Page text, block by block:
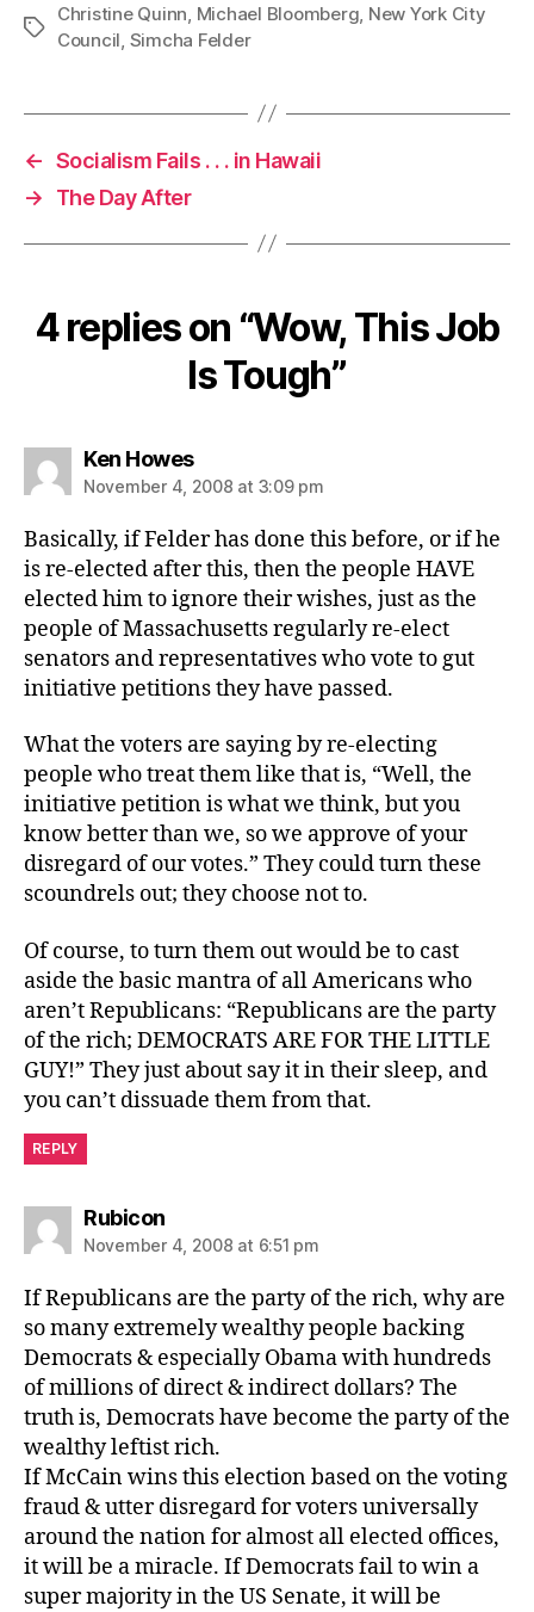
Tags
Christine Quinn Michael Bloomberg New York City
Council Simcha Felder
← Socialism Fails . . . in Hawaii
→
The Day After
4 replies on “Wow, This Job
Is Tough”
Ken Howessays:
November 4, 2008 at 3:09 pm
Basically, if Felder has done this before, or if he
is re-elected after this, then the people HAVE
elected him to ignore their wishes, just as the
people of Massachusetts regularly re-elect
senators and representatives who vote to gut
initiative petitions they have passed.
What the voters are saying by re-electing
people who treat them like that is, “Well, the
initiative petition is what we think, but you
know better than we, so we approve of your
disregard of our votes.” They could turn these
scoundrels out; they choose not to.
Of course, to turn them out would be to cast
aside the basic mantra of all Americans who
aren’t Republicans: “Republicans are the party
of the rich; DEMOCRATS ARE FOR THE LITTLE
GUY!” They just about say it in their sleep, and
you can’t dissuade them from that.
REPLY
Rubiconsays:
November 4, 2008 at 6:51 pm
If Republicans are the party of the rich, why are
so many extremely wealthy people backing
Democrats & especially Obama with hundreds
of millions of direct & indirect dollars? The
truth is, Democrats have become the party of the
wealthy leftist rich.
If McCain wins this election based on the voting
fraud & utter disregard for voters universally
around the nation for almost all elected offices,
it will be a miracle. If Democrats fail to win a
super majority in the US Senate, it will be